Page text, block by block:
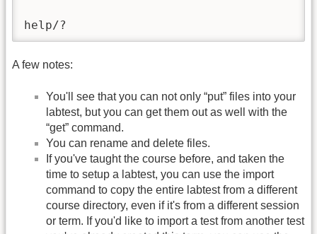
help/?
A few notes:
You'll see that you can not only “put” files into your
labtest, but you can get them out as well with the
“get” command.
You can rename and delete files.
If you've taught the course before, and taken the
time to setup a labtest, you can use the import
command to copy the entire labtest from a different
course directory, even if it's from a different session
or term. If you'd like to import a test from another test